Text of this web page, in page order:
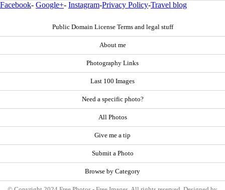
Facebook- Google+- Instagram-Privacy Policy-Travel blog
Public Domain License Terms and legal stuff
About me
Photography Links
Last 100 Images
Need a specific photo?
All Photos
Give me a tip
Submit a Photo
Browse by Category